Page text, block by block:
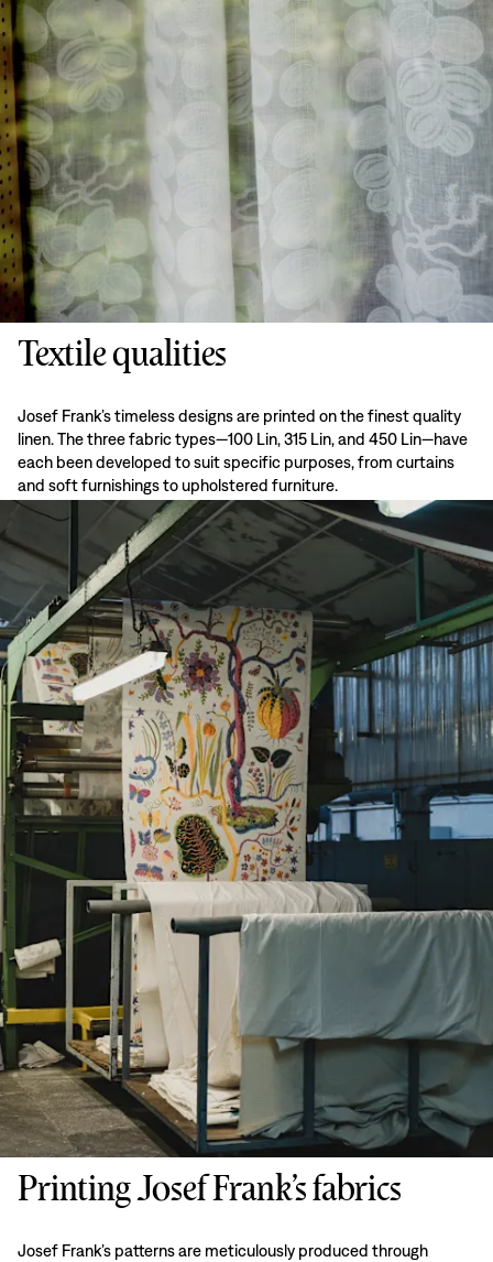
Textile qualities
Josef Frank’s timeless designs are printed on the finest quality
linen. The three fabric types—100 Lin, 315 Lin, and 450 Lin—have
each been developed to suit specific purposes, from curtains
and soft furnishings to upholstered furniture.
Printing Josef Frank’s fabrics
Josef Frank’s patterns are meticulously produced through